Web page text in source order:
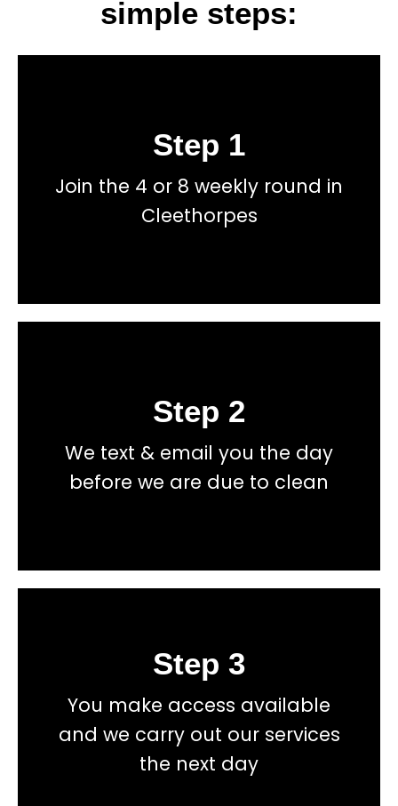
simple steps:
Step 1
Join the 4 or 8 weekly round in
Cleethorpes
Get a fast accurate quote now
No hidden fees, or contracts and we give you
total price transparency
Book
Step 2
We text & email you the day
before we are due to clean
No hidden fees, or contracts and we give you
total price transparency
Book
Step 3
You make access available
and we carry out our services
the next day
Get a fast accurate quote now
No hidden fees, or contracts and we give you
Book